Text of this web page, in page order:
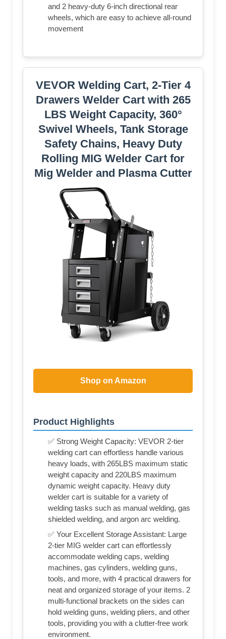
and 2 heavy-duty 6-inch directional rear
wheels, which are easy to achieve all-round
movement
VEVOR Welding Cart, 2-Tier 4
Drawers Welder Cart with 265
LBS Weight Capacity, 360°
Swivel Wheels, Tank Storage
Safety Chains, Heavy Duty
Rolling MIG Welder Cart for
Mig Welder and Plasma Cutter
Shop on Amazon
Product Highlights
✅ Strong Weight Capacity: VEVOR 2-tier
welding cart can effortless handle various
heavy loads, with 265LBS maximum static
weight capacity and 220LBS maximum
dynamic weight capacity. Heavy duty
welder cart is suitable for a variety of
welding tasks such as manual welding, gas
shielded welding, and argon arc welding.
✅ Your Excellent Storage Assistant: Large
2-tier MIG welder cart can effortlessly
accommodate welding caps, welding
machines, gas cylinders, welding guns,
tools, and more, with 4 practical drawers for
neat and organized storage of your items. 2
multi-functional brackets on the sides can
hold welding guns, welding pliers, and other
tools, providing you with a clutter-free work
environment.